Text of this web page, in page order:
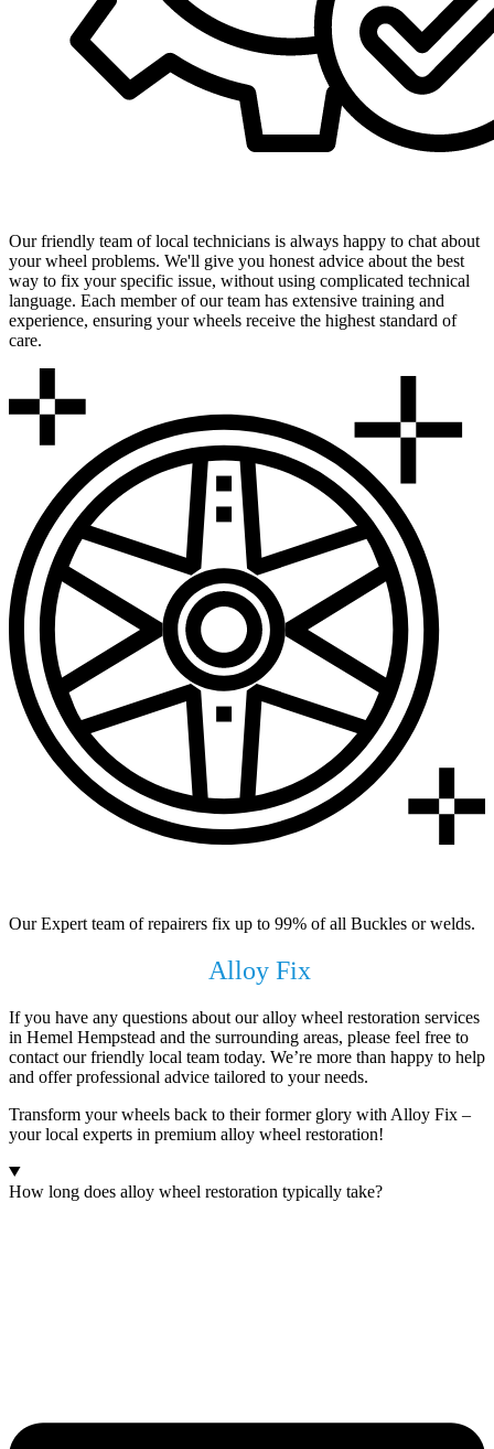
Our friendly team of local technicians is always happy to chat about
your wheel problems. We'll give you honest advice about the best
way to fix your specific issue, without using complicated technical
language. Each member of our team has extensive training and
experience, ensuring your wheels receive the highest standard of
care.
Our Expert team of repairers fix up to 99% of all Buckles or welds.
Alloy Fix
If you have any questions about our alloy wheel restoration services
in Hemel Hempstead and the surrounding areas, please feel free to
contact our friendly local team today. We’re more than happy to help
and offer professional advice tailored to your needs.
Transform your wheels back to their former glory with Alloy Fix –
your local experts in premium alloy wheel restoration!
How long does alloy wheel restoration typically take?